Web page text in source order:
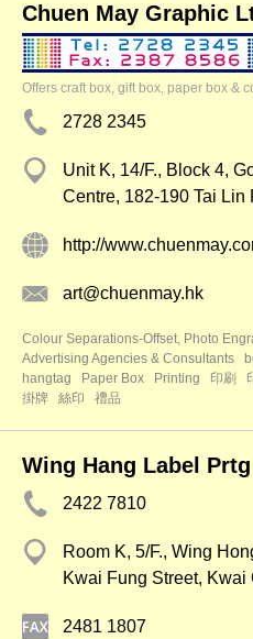
Chuen May Graphic
Offers craft box, gift box, paper box &
2728 2345
Unit K, 14/F., Block 4,
Centre, 182-190 Tai
http://
art@chuenmay.hk
Colour Separations-Offset, Photo
Advertising Agencies & Consultants
hangtag
Paper Box Printing 印刷
掛牌
絲印 禮品
Wing Hang Label
2422 7810
Room K, 5/F., Wing
Kwai Fung Street, Kwai
2481 1807